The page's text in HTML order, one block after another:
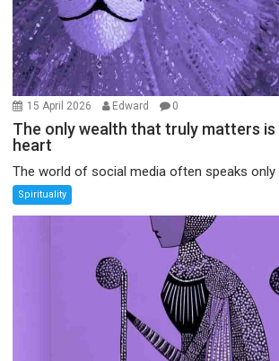
15 April 2026 Edward 0
The only wealth that truly matters is
heart
The world of social media often speaks only
Spirituality